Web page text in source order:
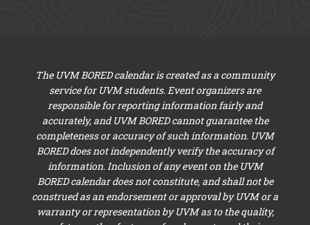
The UVM BORED calendar is created as a community
service for UVM students. Event organizers are
responsible for reporting information fairly and
accurately, and UVM BORED cannot guarantee the
completeness or accuracy of such information. UVM
BORED does not independently verify the accuracy of
information. Inclusion of any event on the UVM
BORED calendar does not constitute, and shall not be
construed as an endorsement or approval by UVM or a
warranty or representation by UVM as to the quality,